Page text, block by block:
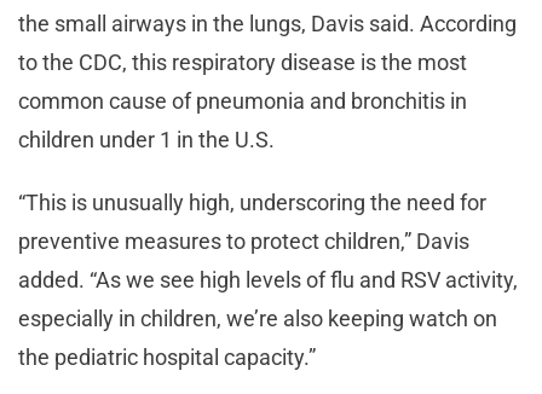
the small airways in the lungs, Davis said. According
to the CDC, this respiratory disease is the most
common cause of pneumonia and bronchitis in
children under 1 in the U.S.
“This is unusually high, underscoring the need for
preventive measures to protect children,” Davis
added. “As we see high levels of flu and RSV activity,
especially in children, we’re also keeping watch on
the pediatric hospital capacity.”